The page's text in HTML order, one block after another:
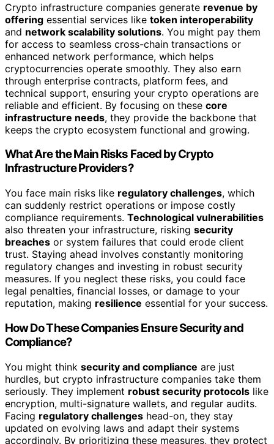
Crypto infrastructure companies generate revenue by
offering essential services like token interoperability
and network scalability solutions. You might pay them
for access to seamless cross-chain transactions or
enhanced network performance, which helps
cryptocurrencies operate smoothly. They also earn
through enterprise contracts, platform fees, and
technical support, ensuring your crypto operations are
reliable and efficient. By focusing on these core
infrastructure needs, they provide the backbone that
keeps the crypto ecosystem functional and growing.
What Are the Main Risks Faced by Crypto
Infrastructure Providers?
You face main risks like regulatory challenges, which
can suddenly restrict operations or impose costly
compliance requirements. Technological vulnerabilities
also threaten your infrastructure, risking security
breaches or system failures that could erode client
trust. Staying ahead involves constantly monitoring
regulatory changes and investing in robust security
measures. If you neglect these risks, you could face
legal penalties, financial losses, or damage to your
reputation, making resilience essential for your success.
How Do These Companies Ensure Security and
Compliance?
You might think security and compliance are just
hurdles, but crypto infrastructure companies take them
seriously. They implement robust security protocols like
encryption, multi-signature wallets, and regular audits.
Facing regulatory challenges head-on, they stay
updated on evolving laws and adapt their systems
accordingly. By prioritizing these measures, they protect